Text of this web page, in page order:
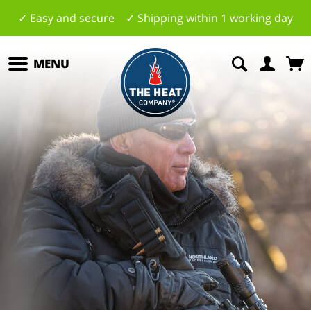
✓ Easy and secure ✓ Shipping within 1 working day
MENU